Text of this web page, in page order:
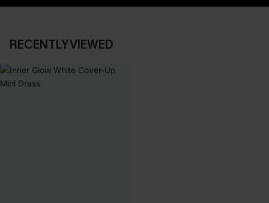
RECENTLY VIEWED